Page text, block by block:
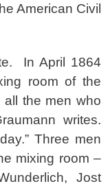
American Civil
In April 1864
room of the
all the men who
writes.
Three men
mixing room –
Jost